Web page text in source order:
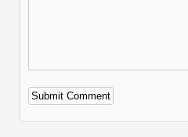
Alternative: